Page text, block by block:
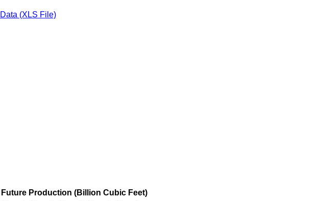
(XLS File)
Production (Billion Cubic Feet)